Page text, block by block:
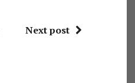
Next post